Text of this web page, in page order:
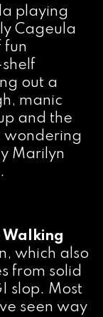
playing
Cageula
fun
out a
manic
and the
wondering
Marilyn
Walking
which also
from solid
slop. Most
seen way